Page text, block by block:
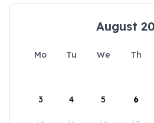
August
Mo Tu We Th
3 4 5 6